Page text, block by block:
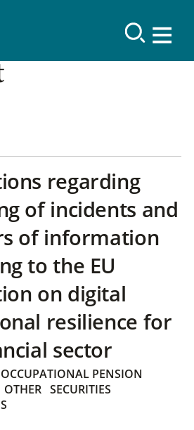
regarding
of incidents and
of information
to the EU
on digital
resilience for
sector
OCCUPATIONAL PENSION
OTHER SECURITIES